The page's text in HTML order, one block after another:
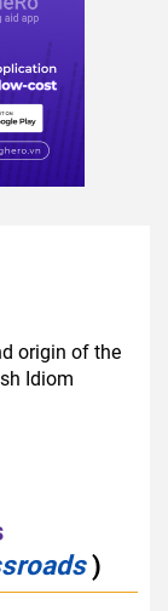
origin of the
Idiom
)